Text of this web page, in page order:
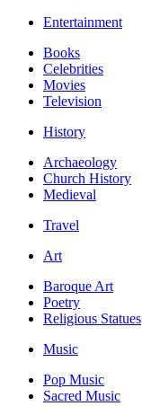
Entertainment
Books
Celebrities
Movies
Television
History
Archaeology
Church History
Medieval
Travel
Art
Baroque Art
Poetry
Religious Statues
Music
Pop Music
Sacred Music